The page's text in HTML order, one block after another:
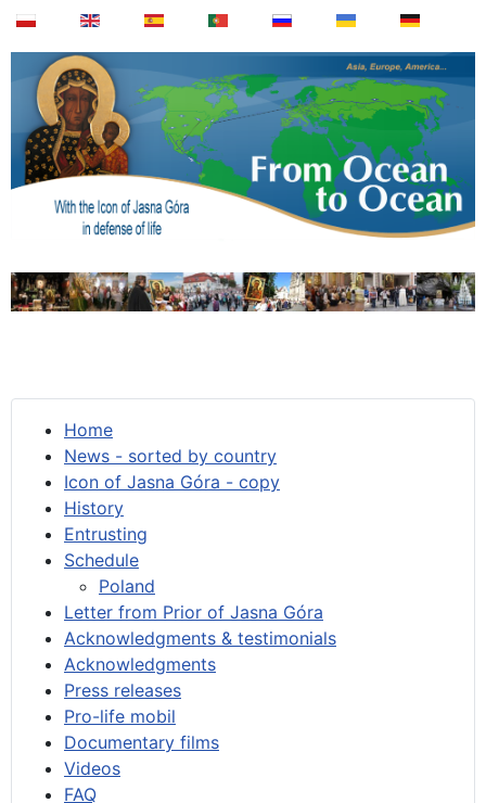
Home
News - sorted by country
Icon of Jasna Góra - copy
History
Entrusting
Schedule
Poland
Letter from Prior of Jasna Góra
Acknowledgments & testimonials
Acknowledgments
Press releases
Pro-life mobil
Documentary films
Videos
FAQ